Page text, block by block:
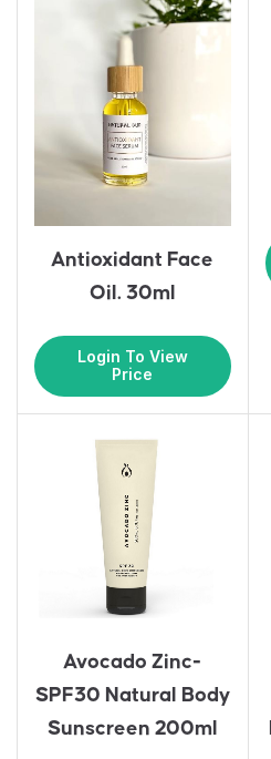
Antioxidant Face
Oil. 30ml
Login To View
Price
Avocado Zinc-
SPF30 Natural Body
Sunscreen 200ml